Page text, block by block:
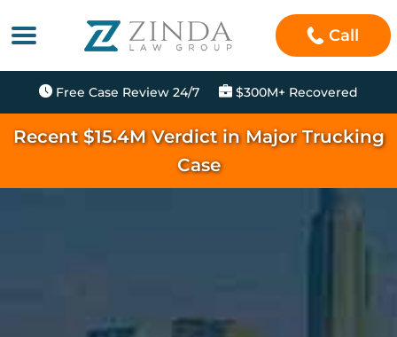
Call
Free Case Review 24/7 $300M+ Recovered
Recent $15.4M Verdict in Major Trucking
Case